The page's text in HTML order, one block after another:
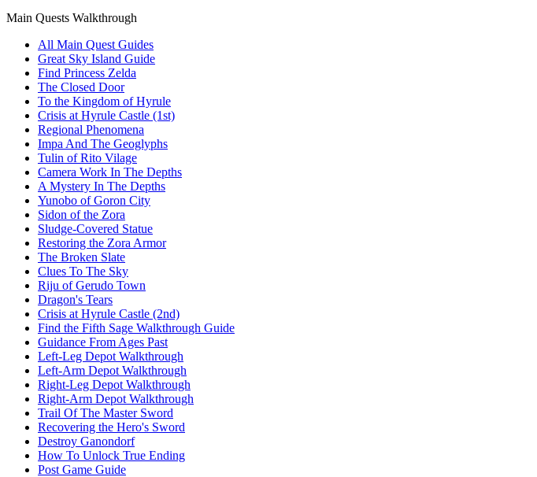
Main Quests Walkthrough
All Main Quest Guides
Great Sky Island Guide
Find Princess Zelda
The Closed Door
To the Kingdom of Hyrule
Crisis at Hyrule Castle (1st)
Regional Phenomena
Impa And The Geoglyphs
Tulin of Rito Vilage
Camera Work In The Depths
A Mystery In The Depths
Yunobo of Goron City
Sidon of the Zora
Sludge-Covered Statue
Restoring the Zora Armor
The Broken Slate
Clues To The Sky
Riju of Gerudo Town
Dragon's Tears
Crisis at Hyrule Castle (2nd)
Find the Fifth Sage Walkthrough Guide
Guidance From Ages Past
Left-Leg Depot Walkthrough
Left-Arm Depot Walkthrough
Right-Leg Depot Walkthrough
Right-Arm Depot Walkthrough
Trail Of The Master Sword
Recovering the Hero's Sword
Destroy Ganondorf
How To Unlock True Ending
Post Game Guide